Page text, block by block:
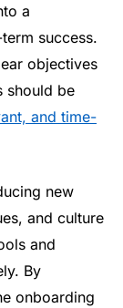
a
success.
objectives
should be
and time-
new
and culture
and
By
onboarding